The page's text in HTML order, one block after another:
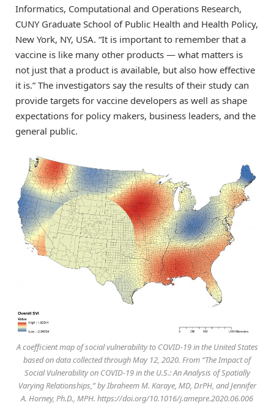
Informatics, Computational and Operations Research,
CUNY Graduate School of Public Health and Health Policy,
New York, NY, USA. “It is important to remember that a
vaccine is like many other products — what matters is
not just that a product is available, but also how effective
it is.” The investigators say the results of their study can
provide targets for vaccine developers as well as shape
expectations for policy makers, business leaders, and the
general public.
A coefficient map of social vulnerability to COVID-19 in the United States
based on data collected through May 12, 2020. From “The Impact of
Social Vulnerability on COVID-19 in the U.S.: An Analysis of Spatially
Varying Relationships,” by Ibraheem M. Karaye, MD, DrPH, and Jennifer
A. Horney, Ph.D., MPH. https://doi.org/10.1016/j.amepre.2020.06.006